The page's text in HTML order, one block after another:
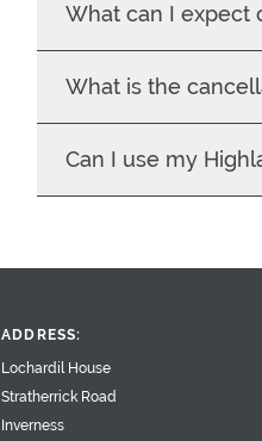
What can I expect
What is the
Can I use my
ADDRESS:
Lochardil House
Stratherrick Road
Inverness